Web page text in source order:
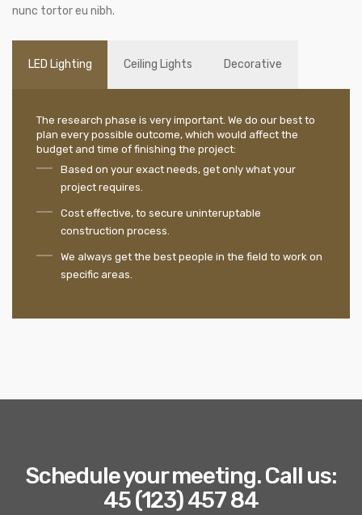
nunc tortor eu nibh.
LED Lighting Ceiling Lights Decorative
The research phase is very important. We do our best to
plan every possible outcome, which would affect the
budget and time of finishing the project:
Based on your exact needs, get only what your
project requires.
Cost effective, to secure uninteruptable
construction process.
We always get the best people in the field to work on
specific areas.
Schedule your meeting. Call us:
45 (123) 457 84